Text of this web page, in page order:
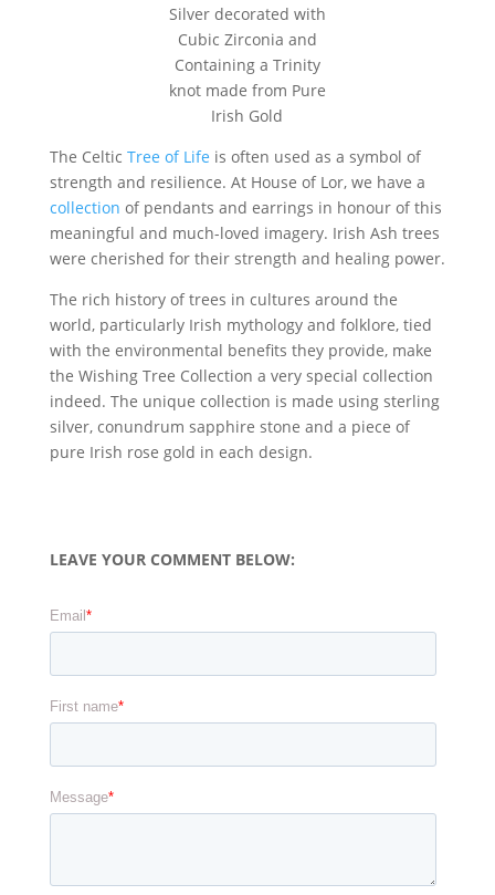
Silver decorated with
Cubic Zirconia and
Containing a Trinity
knot made from Pure
Irish Gold
The Celtic Tree of Life is often used as a symbol of
strength and resilience. At House of Lor, we have a
collection of pendants and earrings in honour of this
meaningful and much-loved imagery. Irish Ash trees
were cherished for their strength and healing power.
The rich history of trees in cultures around the
world, particularly Irish mythology and folklore, tied
with the environmental benefits they provide, make
the Wishing Tree Collection a very special collection
indeed. The unique collection is made using sterling
silver, conundrum sapphire stone and a piece of
pure Irish rose gold in each design.
LEAVE YOUR COMMENT BELOW: